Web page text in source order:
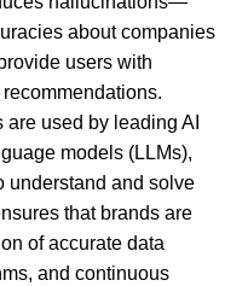
about companies
users with
are used by leading AI
models (LLMs),
understand and solve
that brands are
of accurate data
and continuous